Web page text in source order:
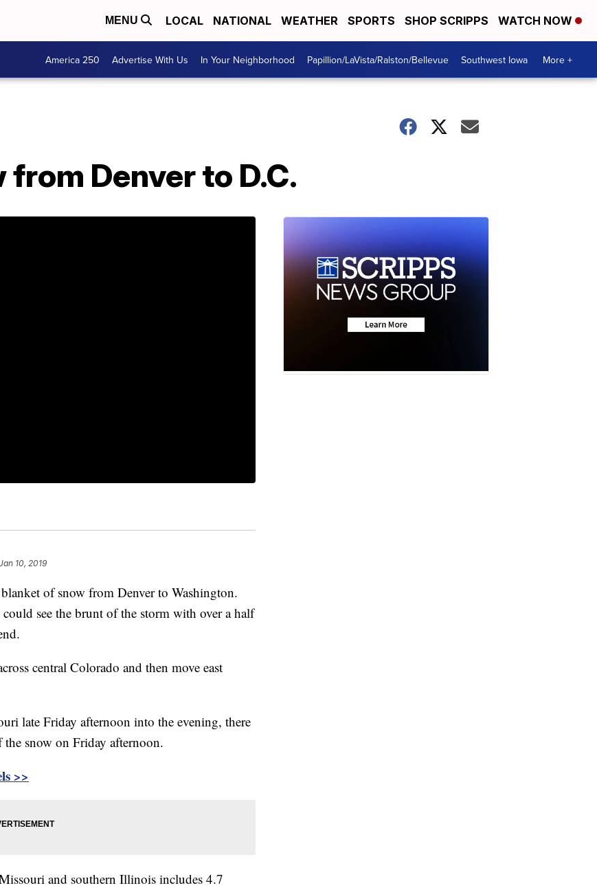
MENU LOCAL NATIONAL WEATHER SPORTS SHOP SCRIPPS WATCH NOW
America 250 Advertise With Us In Your Neighborhood Papillion/LaVista/Ralston/Bellevue Southwest Iowa More +
Denver to D.C.
10, 2019
of snow from Denver to Washington.
see the brunt of the storm with over a half
central Colorado and then move east
late Friday afternoon into the evening, there
the snow on Friday afternoon.
>>
and southern Illinois includes 4.7